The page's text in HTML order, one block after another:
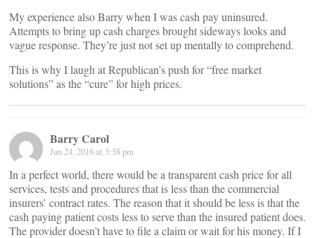
My experience also Barry when I was cash pay uninsured.
Attempts to bring up cash charges brought sideways looks and
vague response. They’re just not set up mentally to comprehend.
This is why I laugh at Republican’s push for “free market
solutions” as the “cure” for high prices.
Barry Carol
Jun 24, 2016 at 3:38 pm
In a perfect world, there would be a transparent cash price for all
services, tests and procedures that is less than the commercial
insurers’ contract rates. The reason that it should be less is that the
cash paying patient costs less to serve than the insured patient does.
The provider doesn’t have to file a claim or wait for his money. If I